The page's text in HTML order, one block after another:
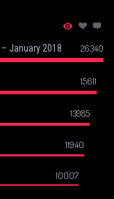
January 2018 26340
15611
13985
11940
10007